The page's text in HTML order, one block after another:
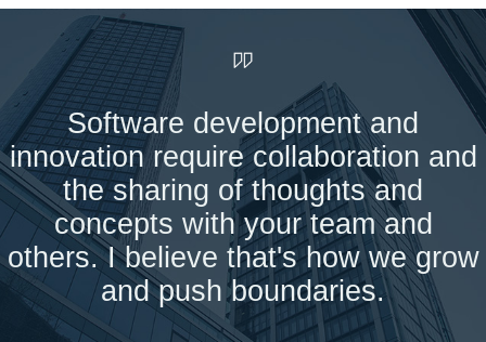
Software development and
innovation require collaboration and
the sharing of thoughts and
concepts with your team and
others. I believe that's how we grow
and push boundaries.